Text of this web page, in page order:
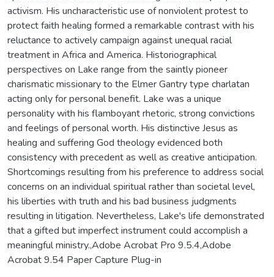
activism. His uncharacteristic use of nonviolent protest to
protect faith healing formed a remarkable contrast with his
reluctance to actively campaign against unequal racial
treatment in Africa and America. Historiographical
perspectives on Lake range from the saintly pioneer
charismatic missionary to the Elmer Gantry type charlatan
acting only for personal benefit. Lake was a unique
personality with his flamboyant rhetoric, strong convictions
and feelings of personal worth. His distinctive Jesus as
healing and suffering God theology evidenced both
consistency with precedent as well as creative anticipation.
Shortcomings resulting from his preference to address social
concerns on an individual spiritual rather than societal level,
his liberties with truth and his bad business judgments
resulting in litigation. Nevertheless, Lake's life demonstrated
that a gifted but imperfect instrument could accomplish a
meaningful ministry.,Adobe Acrobat Pro 9.5.4,Adobe
Acrobat 9.54 Paper Capture Plug-in